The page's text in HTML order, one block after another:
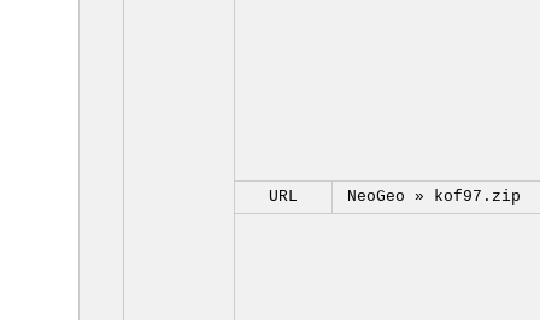
URL NeoGeo » kof97.zip